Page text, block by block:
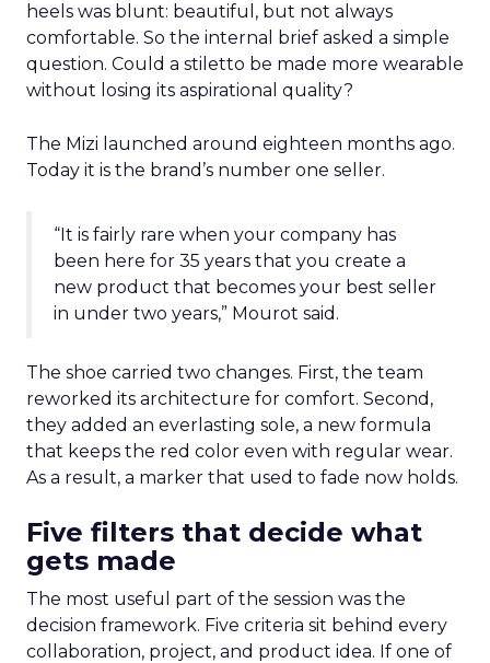
heels was blunt: beautiful, but not always
comfortable. So the internal brief asked a simple
question. Could a stiletto be made more wearable
without losing its aspirational quality?
The Mizi launched around eighteen months ago.
Today it is the brand’s number one seller.
“It is fairly rare when your company has
been here for 35 years that you create a
new product that becomes your best seller
in under two years,” Mourot said.
The shoe carried two changes. First, the team
reworked its architecture for comfort. Second,
they added an everlasting sole, a new formula
that keeps the red color even with regular wear.
As a result, a marker that used to fade now holds.
Five filters that decide what
gets made
The most useful part of the session was the
decision framework. Five criteria sit behind every
collaboration, project, and product idea. If one of